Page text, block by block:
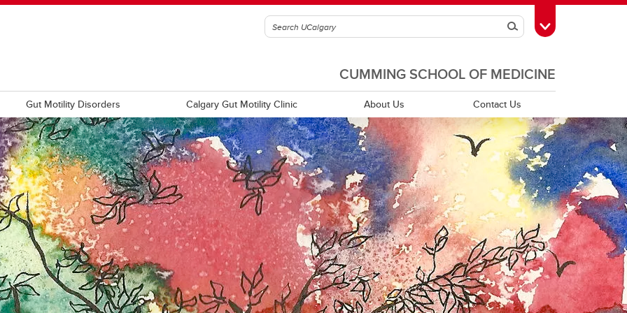
SearchToggle Toolbox
CUMMING SCHOOL OF MEDICINE
Gut Motility Disorders Calgary Gut Motility Clinic About Us Contact Us